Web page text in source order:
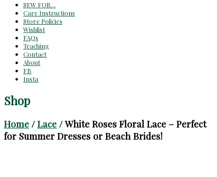
SEW FOR…
Care Instructions
Store Policies
Wishlist
FAQs
Teaching
Contact
About
FB
Insta
Shop
Home / Lace / White Roses Floral Lace – Perfect
for Summer Dresses or Beach Brides!